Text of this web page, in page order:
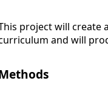
project will create
and will